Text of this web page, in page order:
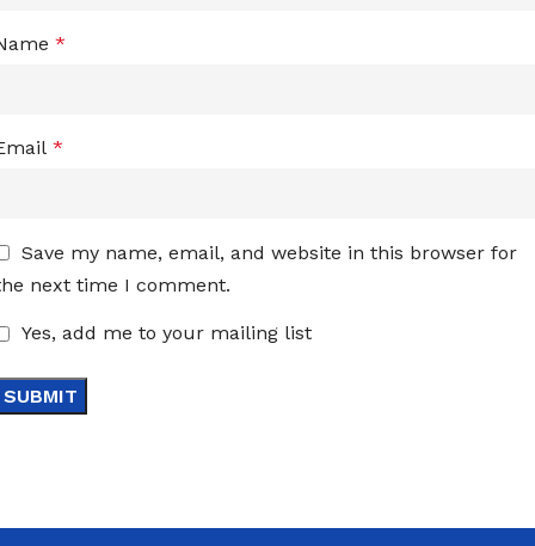
*
*
Save my name, email, and website in this browser for
next time I comment.
Yes, add me to your mailing list